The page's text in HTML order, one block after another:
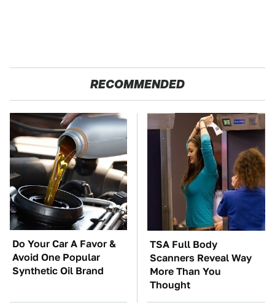
RECOMMENDED
Do Your Car A Favor &
Avoid One Popular
Synthetic Oil Brand
TSA Full Body
Scanners Reveal Way
More Than You
Thought